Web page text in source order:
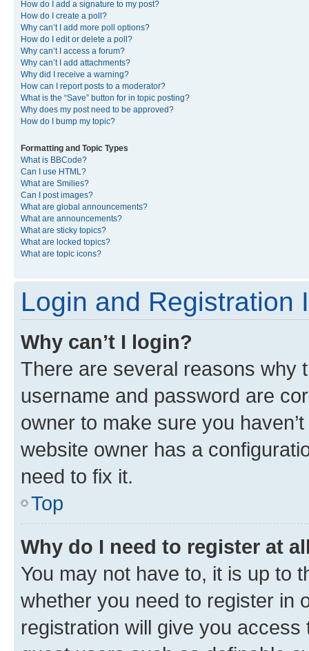
How do I add a signature to my post?
How do I create a poll?
Why can’t I add more poll options?
How do I edit or delete a poll?
Why can’t I access a forum?
Why can’t I add attachments?
Why did I receive a warning?
How can I report posts to a moderator?
What is the “Save” button for in topic posting?
Why does my post need to be approved?
How do I bump my topic?
Formatting and Topic Types
What is BBCode?
Can I use HTML?
What are Smilies?
Can I post images?
What are global announcements?
What are announcements?
What are sticky topics?
What are locked topics?
What are topic icons?
Login and Registration
Why can’t I login?
There are several reasons why
username and password are
owner to make sure you
website owner has a
need to fix it.
Top
Why do I need to register at
You may not have to, it is up to
whether you need to register in
registration will give you